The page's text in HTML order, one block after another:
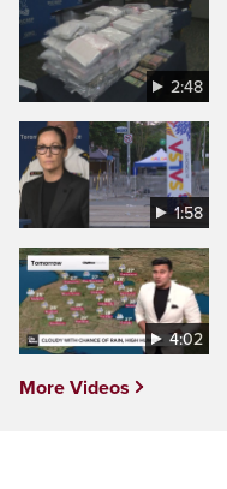
2:48
1:58
4:02
More Videos